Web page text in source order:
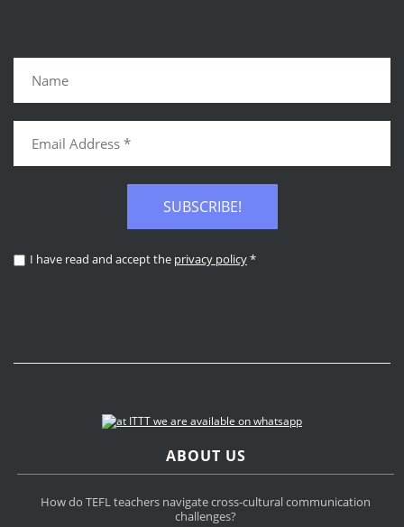
SUBSCRIBE!
I have read and accept the privacy policy*
ABOUT US
How do TEFL teachers navigate cross-cultural communication
challenges?